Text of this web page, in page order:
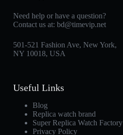
Need help or have a question?
Contact us at: bd@timevip.net
501-521 Fashion Ave, New York,
NY 10018, USA
Useful Links
Blog
Replica watch brand
Super Replica Watch Factory
Privacy Policy